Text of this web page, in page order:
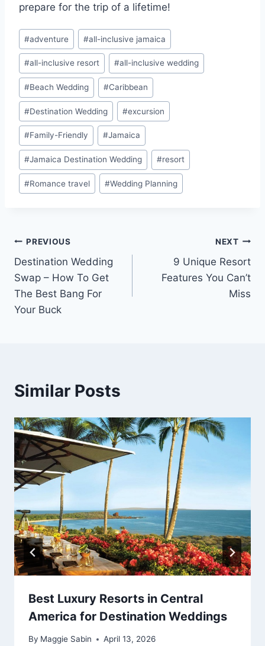
prepare for the trip of a lifetime!
Post
Tags:
#adventure #all-inclusive jamaica
#all-inclusive resort #all-inclusive wedding
#Beach Wedding #Caribbean
#Destination Wedding #excursion
#Family-Friendly #Jamaica
#Jamaica Destination Wedding #resort
#Romance travel #Wedding Planning
Post
navigation
PREVIOUS
Destination Wedding
Swap – How To Get
The Best Bang For
Your Buck
NEXT
9 Unique Resort
Features You Can’t
Miss
Similar Posts
Best Luxury Resorts in Central
America for Destination Weddings
By Maggie Sabin April 13, 2026